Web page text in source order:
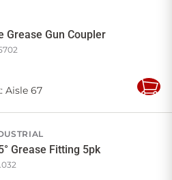
Grease Gun Coupler
: Aisle 67
Add
Grease Fitting 5pk